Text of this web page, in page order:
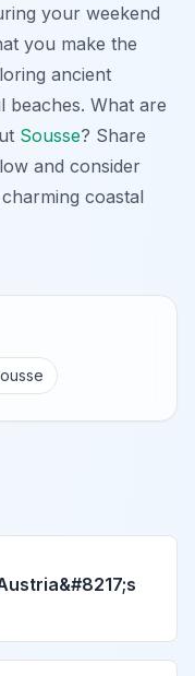
your weekend
you make the
ancient
beaches. What are
Sousse? Share
and consider
coastal